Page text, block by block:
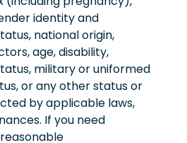
identity and
national origin,
age, disability,
military or uniformed
or any other status or
by applicable laws,
If you need